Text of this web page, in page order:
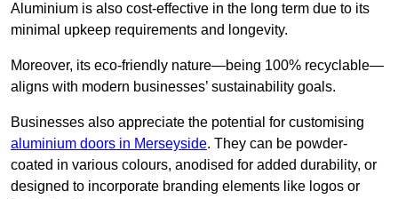
Aluminium is also cost-effective in the long term due to its
minimal upkeep requirements and longevity.
Moreover, its eco-friendly nature—being 100% recyclable—
aligns with modern businesses’ sustainability goals.
Businesses also appreciate the potential for customising
aluminium doors in Merseyside. They can be powder-
coated in various colours, anodised for added durability, or
designed to incorporate branding elements like logos or